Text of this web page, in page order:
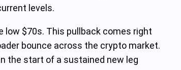
levels.
low $70s. This pullback comes right
bounce across the crypto market.
the start of a sustained new leg